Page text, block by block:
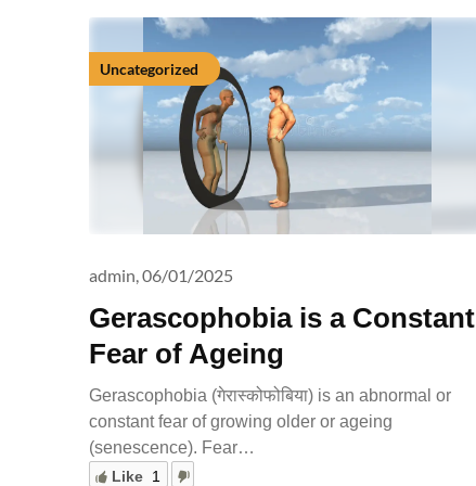
Uncategorized
Gerascophobia is a Constant
Fear of Ageing
admin,06/01/2025
Gerascophobia (गेरास्कोफोबिया) is an abnormal or
constant fear of growing older or ageing
(senescence). Fear…
Like 1